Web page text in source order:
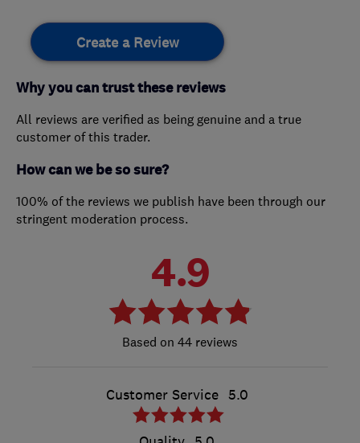
Create a Review
Why you can trust these reviews
All reviews are verified as being genuine and a true
customer of this trader.
How can we be so sure?
100% of the reviews we publish have been through our
stringent moderation process.
4.9
44 reviews
Customer Service 5.0